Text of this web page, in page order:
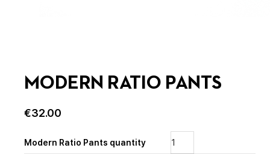
MODERN RATIO PANTS
€32.00
Modern Ratio Pants quantity